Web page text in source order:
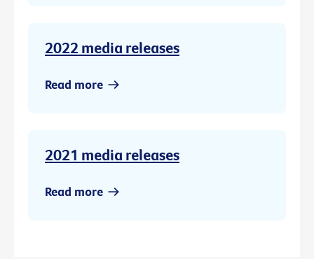
2022 media releases
Read more
2021 media releases
Read more